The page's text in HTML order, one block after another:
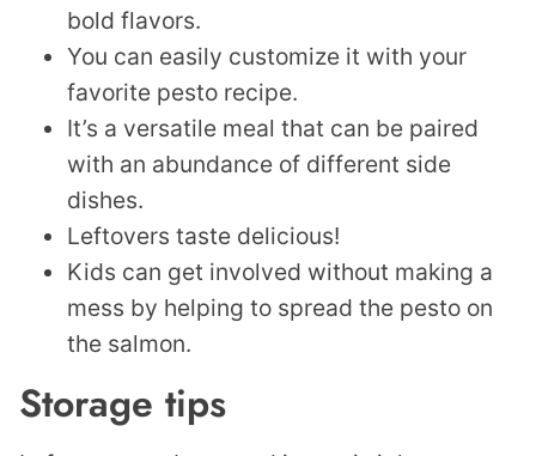
bold flavors.
You can easily customize it with your
favorite pesto recipe.
It’s a versatile meal that can be paired
with an abundance of different side
dishes.
​Leftovers taste delicious!
Kids can get involved without making a
mess by helping to spread the pesto on
the salmon.
Storage tips